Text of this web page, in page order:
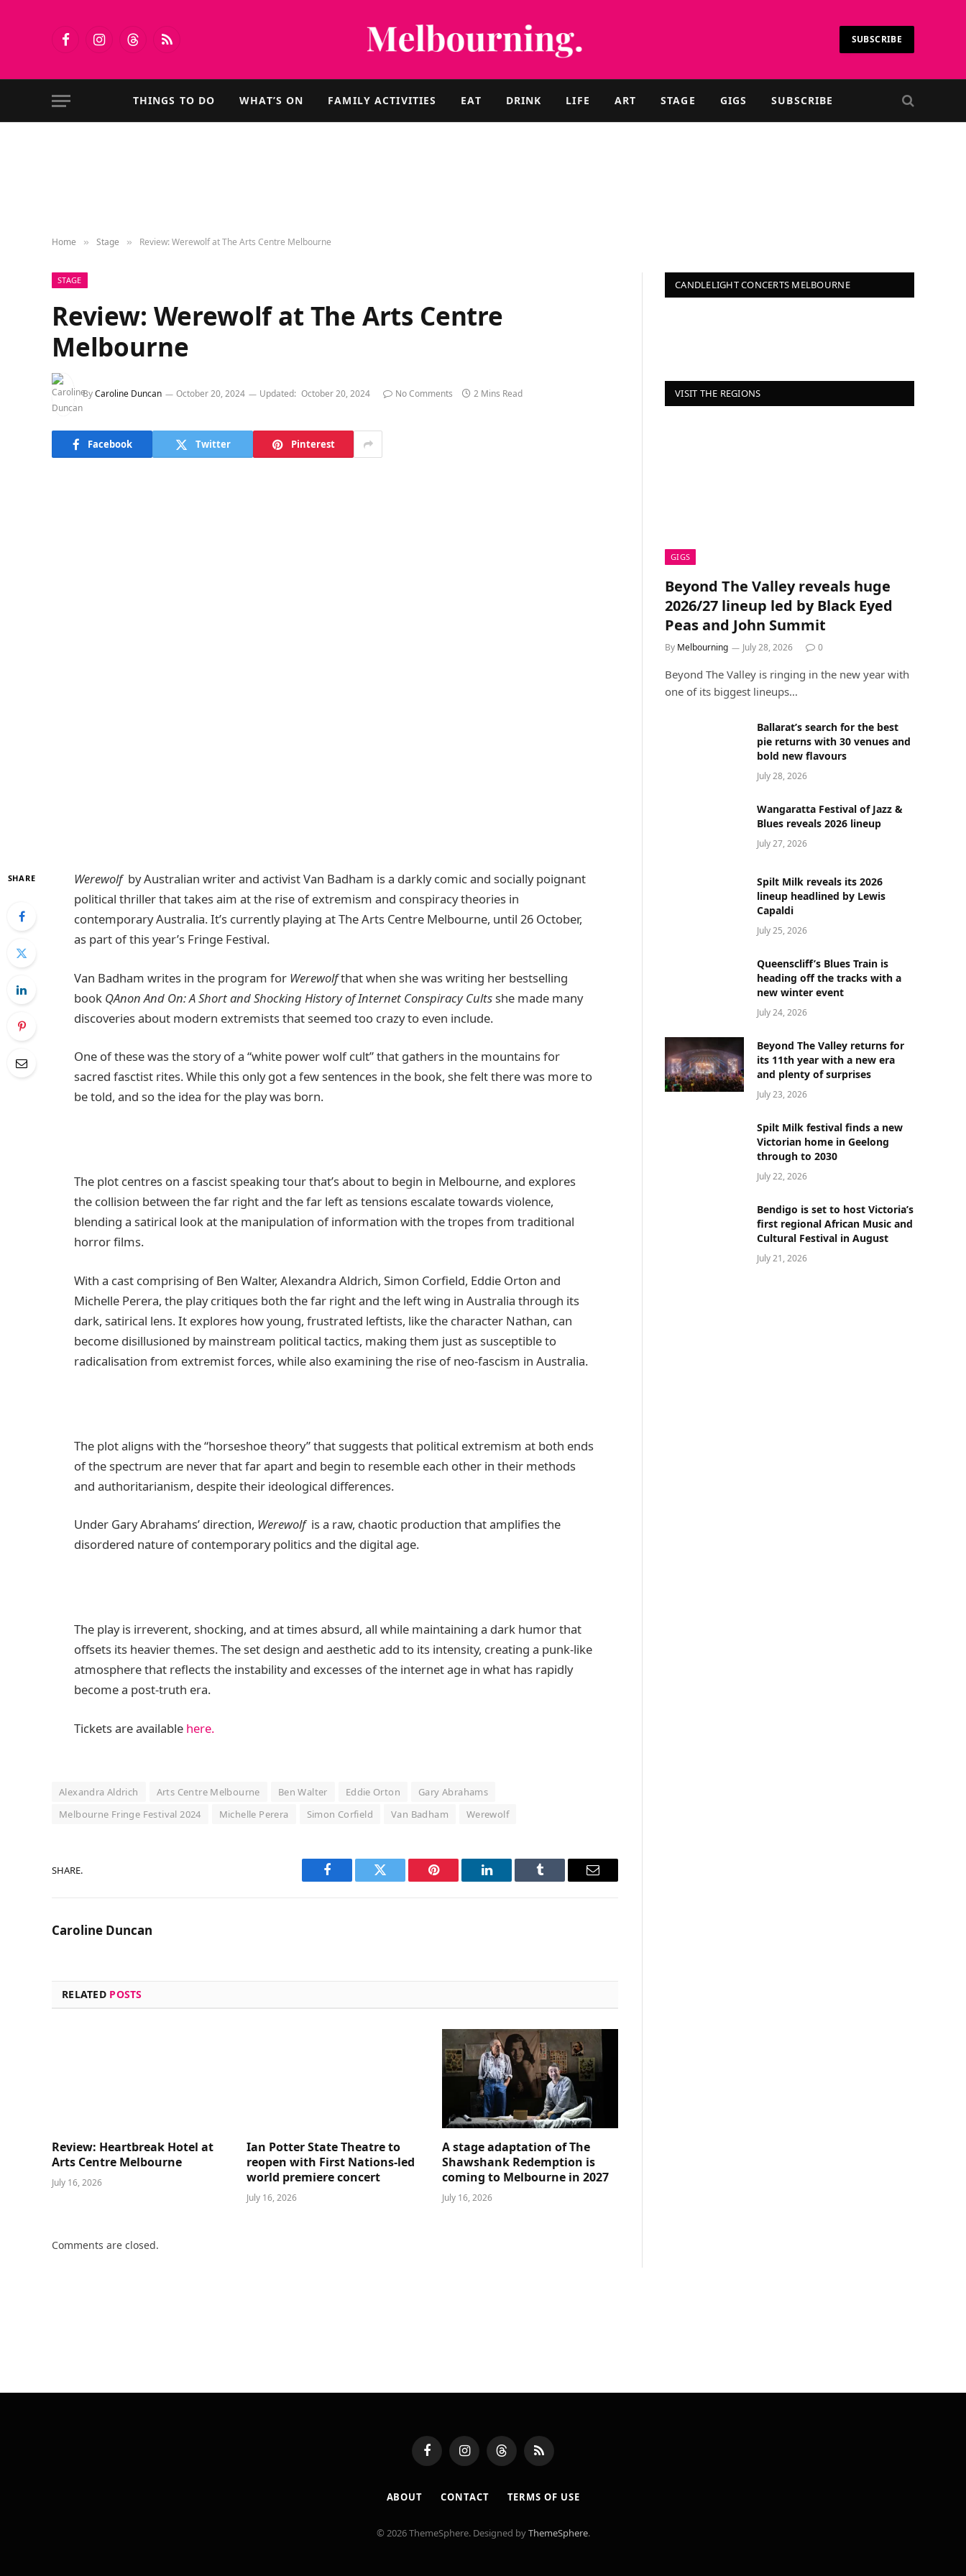
FacebookInstagramThreadsRSS SUBSCRIBE
THINGS TO DO WHAT’S ON FAMILY ACTIVITIES EAT DRINK LIFE ART STAGE GIGS SUBSCRIBE
Home » Stage » Review: Werewolf at The Arts Centre Melbourne
STAGE
Review: Werewolf at The Arts Centre
Melbourne
ByCaroline Duncan October 20, 2024 Updated: October 20, 2024 No Comments 2 Mins Read
Facebook Twitter Pinterest
SHARE Werewolfby Australian writer and activist Van Badham is a darkly comic and socially poignant
political thriller that takes aim at the rise of extremism and conspiracy theories in
contemporary Australia. It’s currently playing at The Arts Centre Melbourne, until 26 October,
as part of this year’s Fringe Festival.
Van Badham writes in the program for Werewolfthat when she was writing her bestselling
book QAnon And On: A Short and Shocking History of Internet Conspiracy Cultsshe made many
discoveries about modern extremists that seemed too crazy to even include.
One of these was the story of a “white power wolf cult” that gathers in the mountains for
sacred fasctist rites. While this only got a few sentences in the book, she felt there was more to
be told, and so the idea for the play was born.
The plot centres on a fascist speaking tour that’s about to begin in Melbourne, and explores
the collision between the far right and the far left as tensions escalate towards violence,
blending a satirical look at the manipulation of information with the tropes from traditional
horror films.
With a cast comprising of Ben Walter, Alexandra Aldrich, Simon Corfield, Eddie Orton and
Michelle Perera, the play critiques both the far right and the left wing in Australia through its
dark, satirical lens. It explores how young, frustrated leftists, like the character Nathan, can
become disillusioned by mainstream political tactics, making them just as susceptible to
radicalisation from extremist forces, while also examining the rise of neo-fascism in Australia.
The plot aligns with the “horseshoe theory” that suggests that political extremism at both ends
of the spectrum are never that far apart and begin to resemble each other in their methods
and authoritarianism, despite their ideological differences.
Under Gary Abrahams’ direction, Werewolfis a raw, chaotic production that amplifies the
disordered nature of contemporary politics and the digital age.
The play is irreverent, shocking, and at times absurd, all while maintaining a dark humor that
offsets its heavier themes. The set design and aesthetic add to its intensity, creating a punk-like
atmosphere that reflects the instability and excesses of the internet age in what has rapidly
become a post-truth era.
Tickets are available here.
Alexandra Aldrich Arts Centre Melbourne Ben Walter Eddie Orton
Gary Abrahams
Melbourne Fringe Festival 2024
Michelle Perera Simon Corfield Van Badham Werewolf
SHARE.
Facebook Twitter Pinterest LinkedIn Tumblr Email
Caroline Duncan
RELATED POSTS
Review: Heartbreak Hotel at
Arts Centre Melbourne
July 16, 2026
Ian Potter State Theatre to
reopen with First Nations-led
world premiere concert
July 16, 2026
A stage adaptation of The
Shawshank Redemption is
coming to Melbourne in 2027
July 16, 2026
Comments are closed.
CANDLELIGHT CONCERTS MELBOURNE
VISIT THE REGIONS
GIGS
Beyond The Valley reveals huge
2026/27 lineup led by Black Eyed
Peas and John Summit
By Melbourning July 28, 2026 0
Beyond The Valley is ringing in the new year with
one of its biggest lineups…
Ballarat’s search for the best
pie returns with 30 venues and
bold new flavours
July 28, 2026
Wangaratta Festival of Jazz &
Blues reveals 2026 lineup
July 27, 2026
Spilt Milk reveals its 2026
lineup headlined by Lewis
Capaldi
July 25, 2026
Queenscliff’s Blues Train is
heading off the tracks with a
new winter event
July 24, 2026
Beyond The Valley returns for
its 11th year with a new era
and plenty of surprises
July 23, 2026
Spilt Milk festival finds a new
Victorian home in Geelong
through to 2030
July 22, 2026
Bendigo is set to host Victoria’s
first regional African Music and
Cultural Festival in August
July 21, 2026
FacebookInstagramThreads RSS
ABOUT CONTACT TERMS OF USE
© 2026 ThemeSphere. Designed byThemeSphere.